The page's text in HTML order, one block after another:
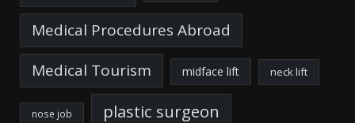
Medical Procedures Abroad
Medical Tourism
midface lift neck lift
nose job plastic surgeon